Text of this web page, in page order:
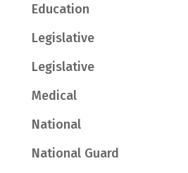
Education
Legislative
Legislative
Medical
National
National Guard